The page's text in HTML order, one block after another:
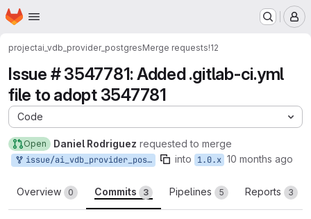
Skip to main content
Homepage
projectai_vdb_provider_postgresMerge requests!12
Issue # 3547781: Added .gitlab-ci.yml
file to adopt 3547781
Code
Open Daniel Rodriguez requested to merge
issue/ai_vdb_provider_postgres-3547781:3547781-adopt-gitlabci into 1.0.x 10 months ago
Overview 0 Commits 3 Pipelines 5 Reports 3